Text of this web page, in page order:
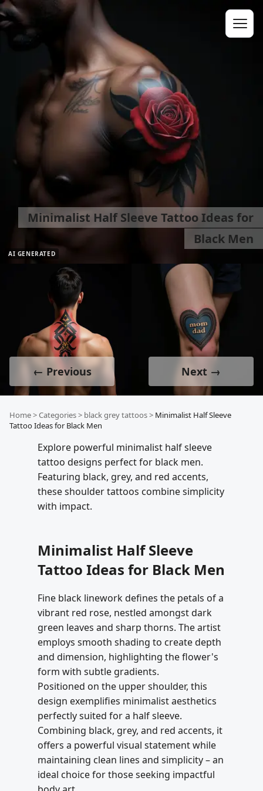
AI GENERATED
Minimalist Half Sleeve Tattoo Ideas for
Black Men
← Previous Next →
Home>Categories> black grey tattoos> Minimalist Half Sleeve
Tattoo Ideas for Black Men
Explore powerful minimalist half sleeve
tattoo designs perfect for black men.
Featuring black, grey, and red accents,
these shoulder tattoos combine simplicity
with impact.
Minimalist Half Sleeve
Tattoo Ideas for Black Men
Fine black linework defines the petals of a
vibrant red rose, nestled amongst dark
green leaves and sharp thorns. The artist
employs smooth shading to create depth
and dimension, highlighting the flower's
form with subtle gradients.
Positioned on the upper shoulder, this
design exemplifies minimalist aesthetics
perfectly suited for a half sleeve.
Combining black, grey, and red accents, it
offers a powerful visual statement while
maintaining clean lines and simplicity – an
ideal choice for those seeking impactful